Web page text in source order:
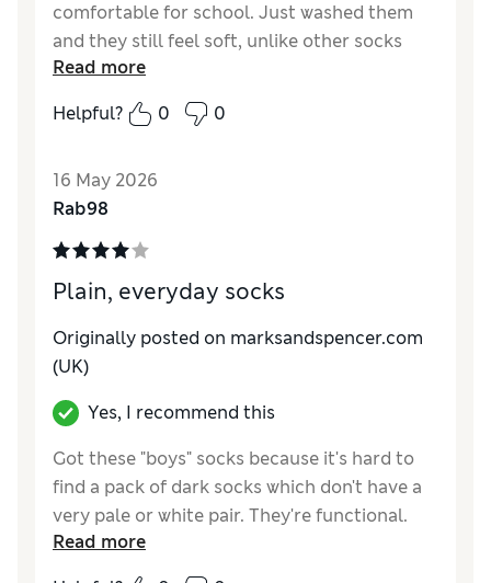
comfortable for school. Just washed them
and they still feel soft, unlike other socks
that stiffen after washing!
Reviewer Ratings
Value for Money
Read more
Helpful?
0 0
16 May 2026
Rab98
Plain, everyday socks
Originally posted on marksandspencer.com
(UK)
Yes, I recommend this
Got these "boys" socks because it's hard to
find a pack of dark socks which don't have a
very pale or white pair. They're functional.
Not keen on the padding on the sole, but
they're fit for purpose.
Read more